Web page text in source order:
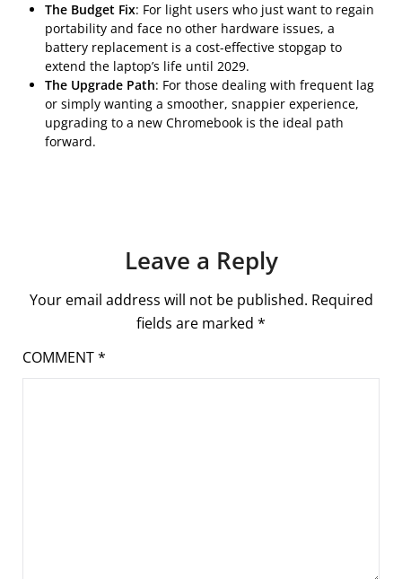
The Budget Fix: For light users who just want to regain
portability and face no other hardware issues, a
battery replacement is a cost-effective stopgap to
extend the laptop’s life until 2029.
The Upgrade Path: For those dealing with frequent lag
or simply wanting a smoother, snappier experience,
upgrading to a new Chromebook is the ideal path
forward.
Leave a Reply
Your email address will not be published. Required
fields are marked *
COMMENT*